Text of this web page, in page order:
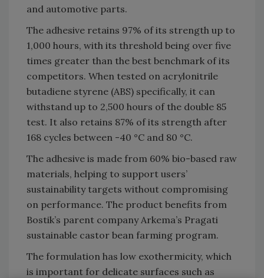
and automotive parts.
The adhesive retains 97% of its strength up to
1,000 hours, with its threshold being over five
times greater than the best benchmark of its
competitors. When tested on acrylonitrile
butadiene styrene (ABS) specifically, it can
withstand up to 2,500 hours of the double 85
test. It also retains 87% of its strength after
168 cycles between -40 °C and 80 °C.
The adhesive is made from 60% bio-based raw
materials, helping to support users’
sustainability targets without compromising
on performance. The product benefits from
Bostik’s parent company Arkema’s Pragati
sustainable castor bean farming program.
The formulation has low exothermicity, which
is important for delicate surfaces such as